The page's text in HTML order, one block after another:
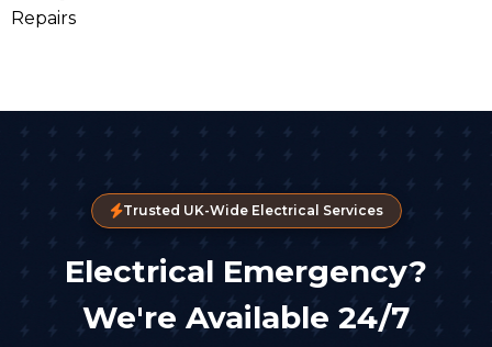
Trusted UK-Wide Electrical Services
Electrical Emergency?
We're Available 24/7